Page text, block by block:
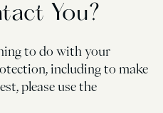
You?
to do with your
including to make
please use the